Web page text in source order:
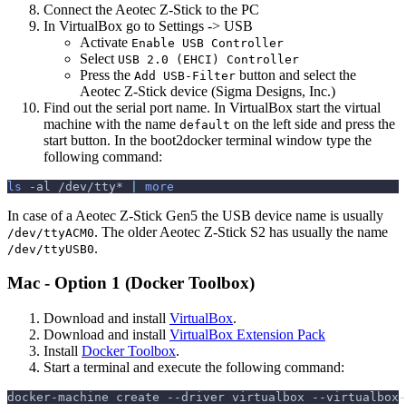
Connect the Aeotec Z-Stick to the PC
In VirtualBox go to Settings -> USB
Activate Enable USB Controller
Select USB 2.0 (EHCI) Controller
Press the Add USB-Filter button and select the
Aeotec Z-Stick device (Sigma Designs, Inc.)
Find out the serial port name. In VirtualBox start the virtual
machine with the name default on the left side and press the
start button. In the boot2docker terminal window type the
following command:
ls -al /dev/tty* more
In case of a Aeotec Z-Stick Gen5 the USB device name is usually
/dev/ttyACM0. The older Aeotec Z-Stick S2 has usually the name
/dev/ttyUSB0.
Mac - Option 1 (Docker Toolbox)
Download and install VirtualBox.
Download and install VirtualBox Extension Pack
Install Docker Toolbox.
Start a terminal and execute the following command:
docker-machine create --driver virtualbox --virtualbox-